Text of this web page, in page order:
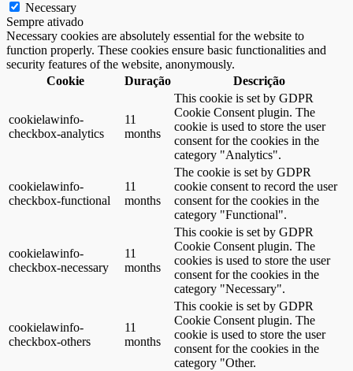
Necessary
Sempre ativado
Necessary cookies are absolutely essential for the website to
function properly. These cookies ensure basic functionalities and
security features of the website, anonymously.
Cookie
Duração Descrição
cookielawinfo-
checkbox-analytics
11
months
This cookie is set by GDPR
Cookie Consent plugin. The
cookie is used to store the user
consent for the cookies in the
category "Analytics".
cookielawinfo-
checkbox-functional
11
months
The cookie is set by GDPR
cookie consent to record the user
consent for the cookies in the
category "Functional".
cookielawinfo-
checkbox-necessary
11
months
This cookie is set by GDPR
Cookie Consent plugin. The
cookies is used to store the user
consent for the cookies in the
category "Necessary".
cookielawinfo-
checkbox-others
11
months
This cookie is set by GDPR
Cookie Consent plugin. The
cookie is used to store the user
consent for the cookies in the
category "Other.